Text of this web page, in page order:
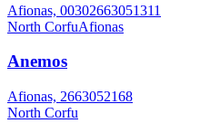
Afionas, 00302663051311
North CorfuAfionas
Anemos
Afionas, 2663052168
North Corfu